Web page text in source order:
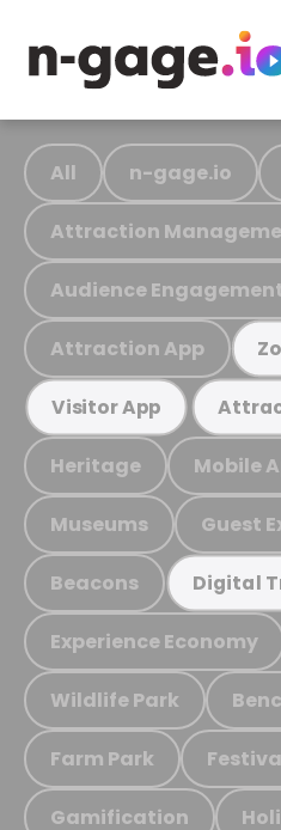
All n-gage.io
Attraction
Audience
Attraction App
Visitor App
Heritage Mobile
Museums Guest
Beacons Digital
Experience Economy
Wildlife Park
Farm Park
Gamification